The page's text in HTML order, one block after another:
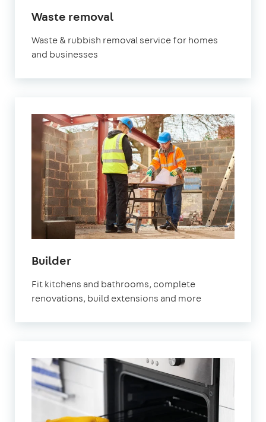
Waste removalin
Waste & rubbish removal service for homes
and businesses
Builderin
Fit kitchens and bathrooms, complete
renovations, build extensions and more